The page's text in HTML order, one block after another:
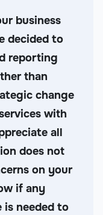
business
decided to
reporting
than
change
with
all
does not
on your
if any
is needed to